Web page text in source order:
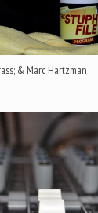
& Marc Hartzman